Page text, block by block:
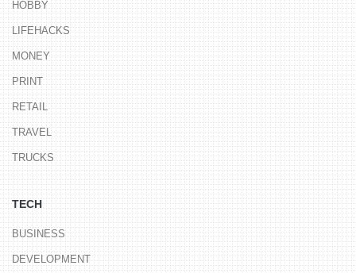
HOBBY
LIFEHACKS
MONEY
PRINT
RETAIL
TRAVEL
TRUCKS
TECH
BUSINESS
DEVELOPMENT